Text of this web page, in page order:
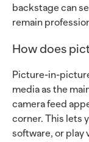
backstage can
remain
How does
Picture-in-
media as the
camera feed
corner. This lets
software, or play